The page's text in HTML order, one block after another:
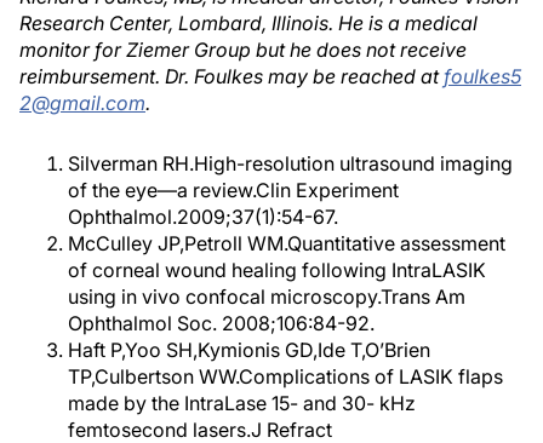
Research Center, Lombard, Illinois. He is a medical
monitor for Ziemer Group but he does not receive
reimbursement. Dr. Foulkes may be reached atfoulkes5
2@gmail.com.
Silverman RH.High-resolution ultrasound imaging
of the eye—a review.Clin Experiment
Ophthalmol.2009;37(1):54-67.
McCulley JP,Petroll WM.Quantitative assessment
of corneal wound healing following IntraLASIK
using in vivo confocal microscopy.Trans Am
Ophthalmol Soc. 2008;106:84-92.
Haft P,Yoo SH,Kymionis GD,Ide T,O’Brien
TP,Culbertson WW.Complications of LASIK flaps
made by the IntraLase 15- and 30- kHz
femtosecond lasers.J Refract